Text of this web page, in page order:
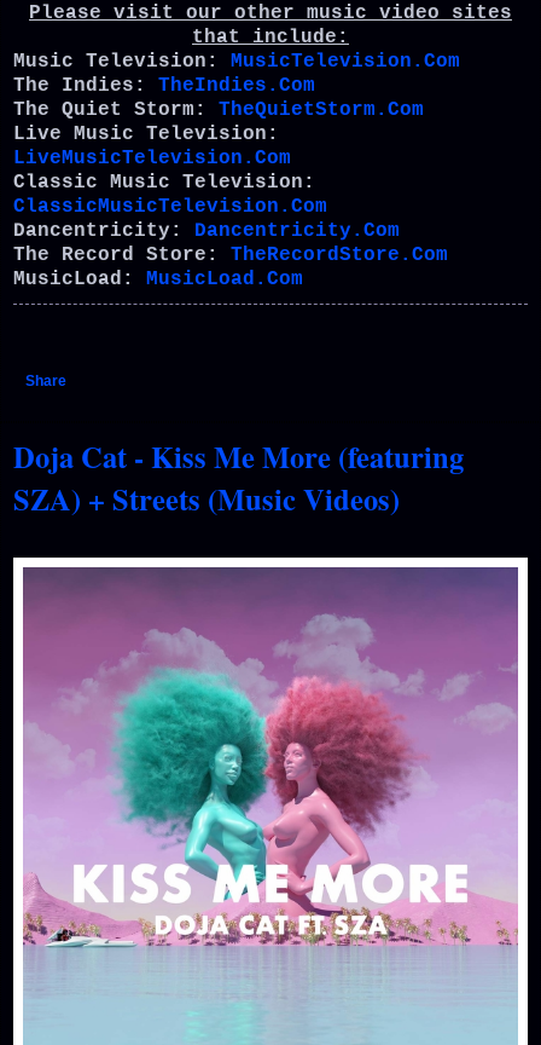
Please visit our other music video sites
that include:
Music Television: MusicTelevision.Com
The Indies: TheIndies.Com
The Quiet Storm: TheQuietStorm.Com
Live Music Television:
LiveMusicTelevision.Com
Classic Music Television:
ClassicMusicTelevision.Com
Dancentricity: Dancentricity.Com
The Record Store: TheRecordStore.Com
MusicLoad: MusicLoad.Com
Share
Doja Cat - Kiss Me More (featuring
SZA) + Streets (Music Videos)